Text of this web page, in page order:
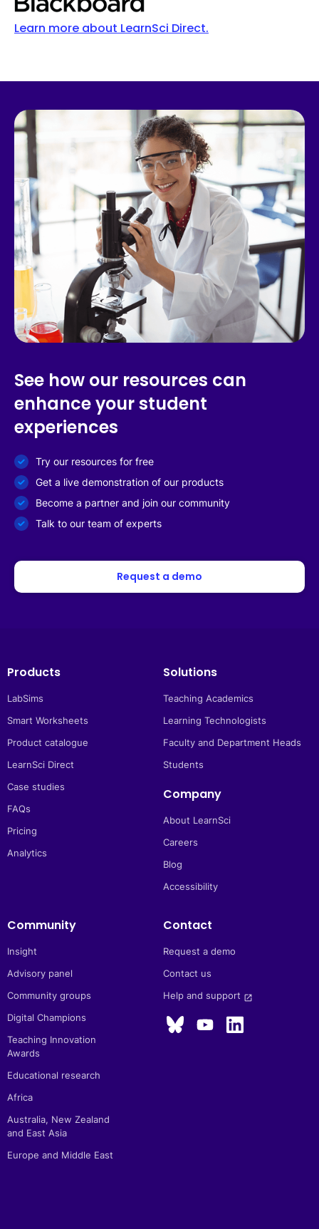
Learn more about LearnSci Direct.
See how our resources can
enhance your student
experiences
Try our resources for free
Get a live demonstration of our products
Become a partner and join our community
Talk to our team of experts
Request a demo
Products
LabSims
Smart Worksheets
Product catalogue
LearnSci Direct
Case studies
FAQs
Pricing
Analytics
Solutions
Teaching Academics
Learning Technologists
Faculty and Department Heads
Students
Company
About LearnSci
Careers
Blog
Accessibility
Community
Insight
Advisory panel
Community groups
Digital Champions
Teaching Innovation
Awards
Educational research
Africa
Australia, New Zealand
and East Asia
Europe and Middle East
Contact
Request a demo
Contact us
Help and support launch